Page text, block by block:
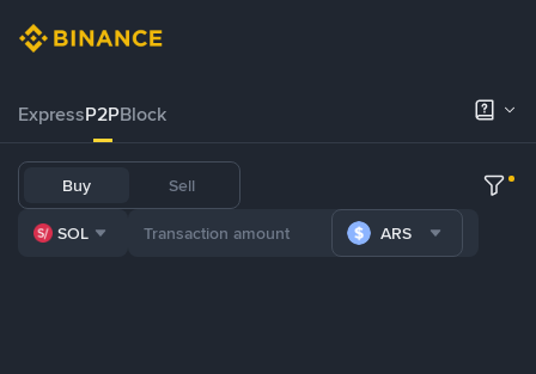
ExpressP2PBlock
Buy Sell
SOL ARS